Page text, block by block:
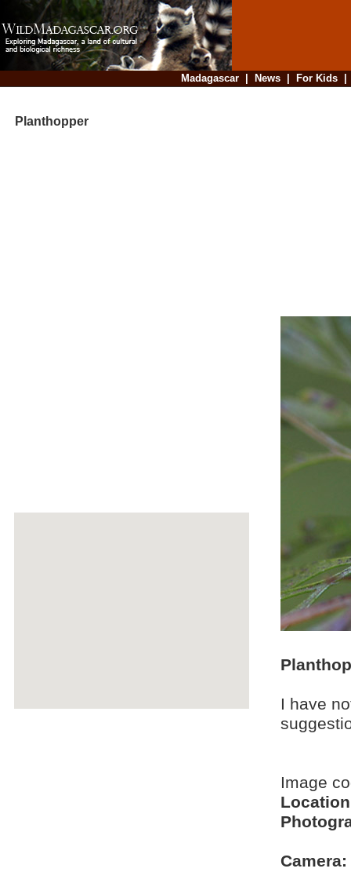
Madagascar| News| For Kids
Planthopper
I have
Image
Camera: